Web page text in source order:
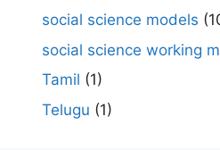
social science models
social science working
Tamil (1)
Telugu (1)